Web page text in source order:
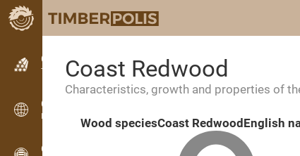
Classifieds
Text classifieds
Classifieds
International classifieds
OPTI-TIMB
Coast Redwood
Characteristics, growth and properties of
Wood speciesCoast Redwood English